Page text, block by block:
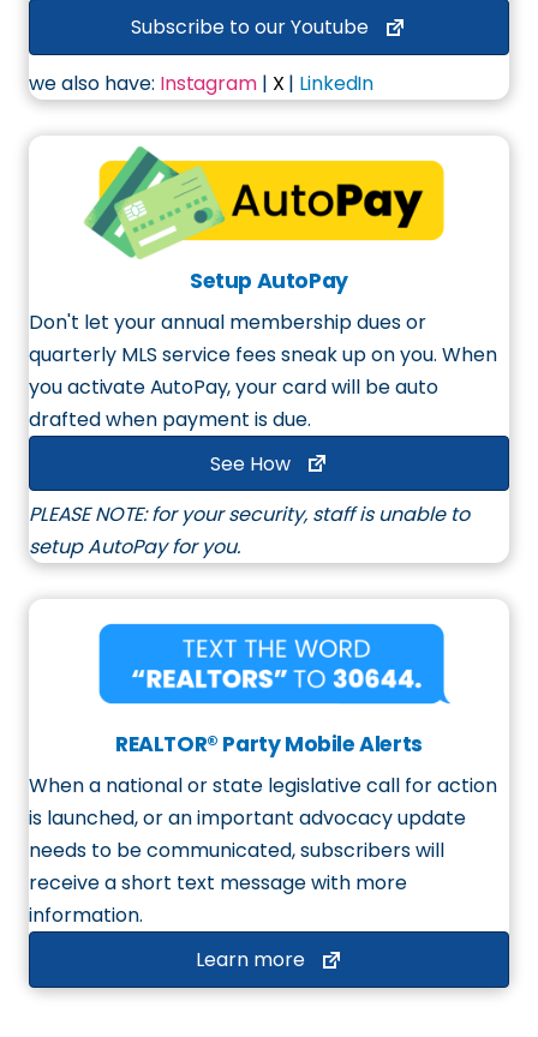
Subscribe to our Youtube
we also have: Instagram| X | LinkedIn
Setup AutoPay
Don't let your annual membership dues or
quarterly MLS service fees sneak up on you. When
youactivate AutoPay, your card will be auto
drafted when payment is due.
See How
PLEASE NOTE:for your security, staff is unable to
setup AutoPay for you.
REALTOR® Party Mobile Alerts
When a national or state legislative call for action
is launched, or an important advocacy update
needs to be communicated, subscribers will
receive a short text message with more
information.
Learn more